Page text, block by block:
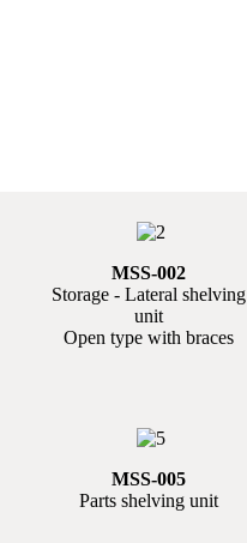
MSS-002
Storage - Lateral shelving
unit
Open type with braces
MSS-005
Parts shelving unit